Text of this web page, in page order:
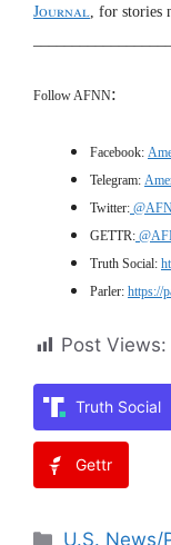
Journal , for stories
Follow AFNN:
Facebook:
Telegram:
Twitter:
GETTR:
Truth Social:
Parler: https://
Post Views:
Truth Social
Gettr
Categories
U.S. News/